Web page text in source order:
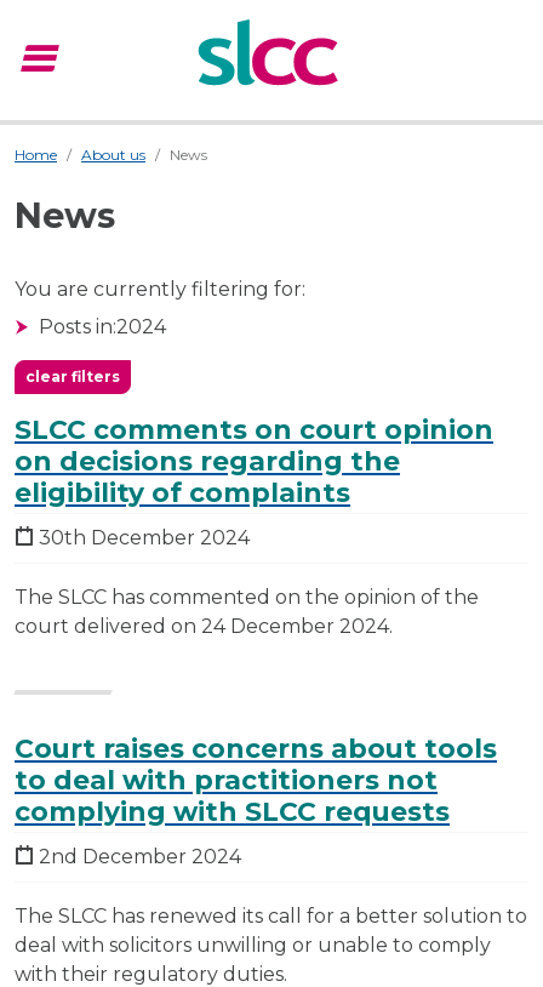
menu
Home About us News
News
You are currently filtering for:
Posts in:2024
clear filters
SLCC comments on court opinion
on decisions regarding the
eligibility of complaints
30th December 2024
The SLCC has commented on the opinion of the
court delivered on 24 December 2024.
Court raises concerns about tools
to deal with practitioners not
complying with SLCC requests
2nd December 2024
The SLCC has renewed its call for a better solution to
deal with solicitors unwilling or unable to comply
with their regulatory duties.